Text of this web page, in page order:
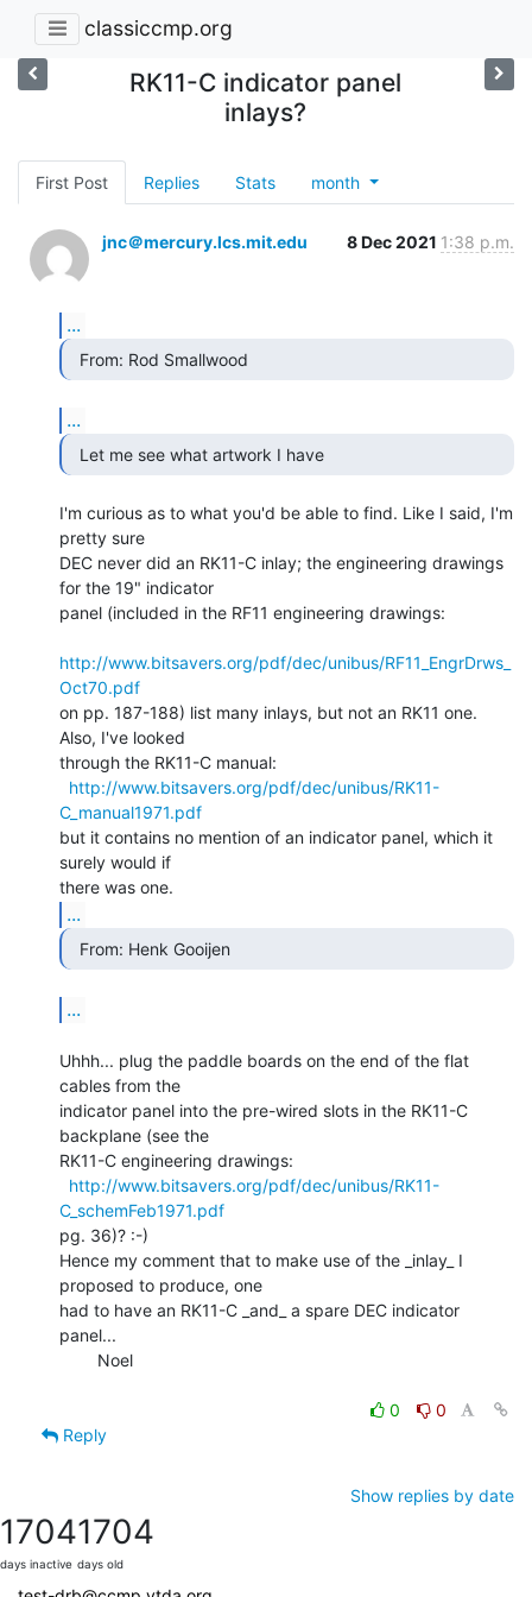
classiccmp.org
RK11-C indicator panel
inlays?
First Post Replies Stats month
jnc＠mercury.lcs.mit.edu 8 Dec 2021 1:38 p.m.
...
  From: Rod Smallwood
...
  Let me see what artwork I have
I'm curious as to what you'd be able to find. Like I said, I'm
pretty sure
DEC never did an RK11-C inlay; the engineering drawings
for the 19" indicator
panel (included in the RF11 engineering drawings:
http://www.bitsavers.org/pdf/dec/unibus/RF11_EngrDrws_
Oct70.pdf
on pp. 187-188) list many inlays, but not an RK11 one.
Also, I've looked
through the RK11-C manual:
http://www.bitsavers.org/pdf/dec/unibus/RK11-
C_manual1971.pdf
but it contains no mention of an indicator panel, which it
surely would if
...
  From: Henk Gooijen
...
Uhhh... plug the paddle boards on the end of the flat
cables from the
indicator panel into the pre-wired slots in the RK11-C
backplane (see the
RK11-C engineering drawings:
http://www.bitsavers.org/pdf/dec/unibus/RK11-
C_schemFeb1971.pdf
pg. 36)? :-)
Hence my comment that to make use of the _inlay_ I
proposed to produce, one
had to have an RK11-C _and_ a spare DEC indicator
panel...
0
0
Reply
Show replies by date
1704
days inactive
1704
days old